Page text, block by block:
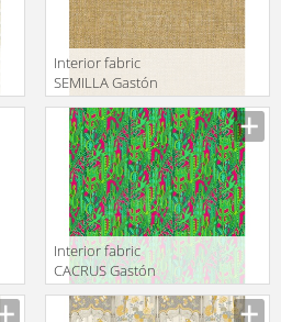
Interior fabric
SEMILLA Gastón
y Daniela 2018
GDT5517 005
Interior fabric
CACRUS Gastón
y Daniela 2018
GDT5491 002